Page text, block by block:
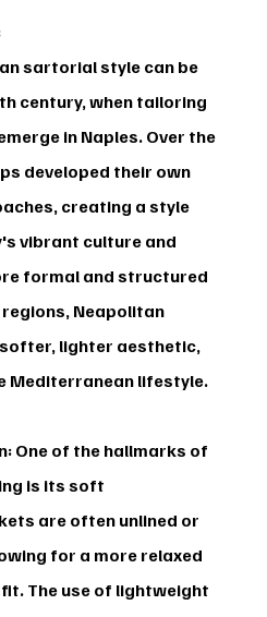
sartorial style can be
century, when tailoring
in Naples. Over the
developed their own
creating a style
vibrant culture and
formal and structured
Neapolitan
lighter aesthetic,
Mediterranean lifestyle.
One of the hallmarks of
is its soft
are often unlined or
for a more relaxed
The use of lightweight